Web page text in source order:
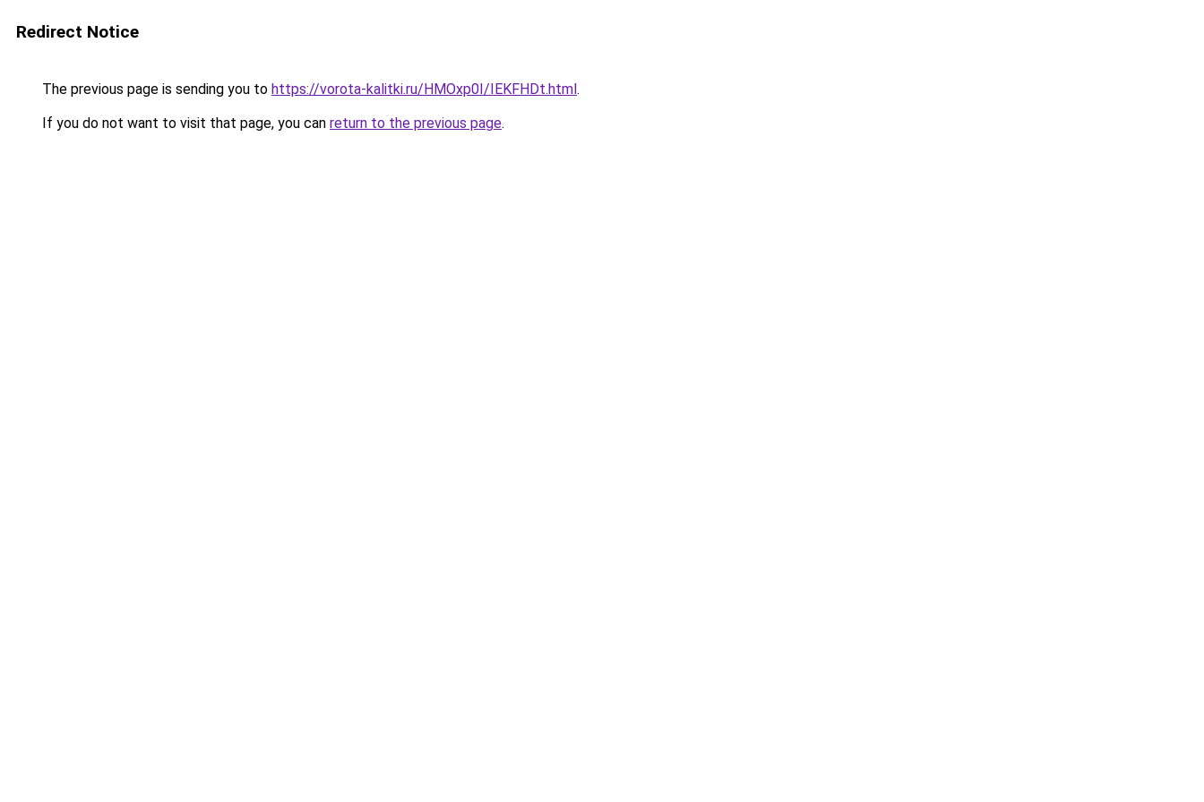
Redirect Notice
The previous page is sending you to https://vorota-kalitki.ru/HMOxp0I/IEKFHDt.html.
If you do not want to visit that page, you can return to the previous page.